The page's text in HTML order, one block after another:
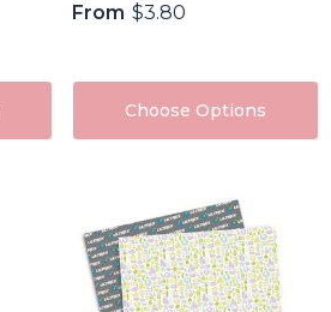
From $3.80
Choose Options